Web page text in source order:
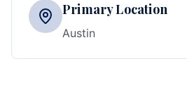
Primary Location
Austin